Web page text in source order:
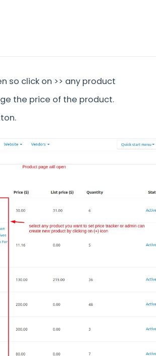
so click on >> any product
the price of the product.